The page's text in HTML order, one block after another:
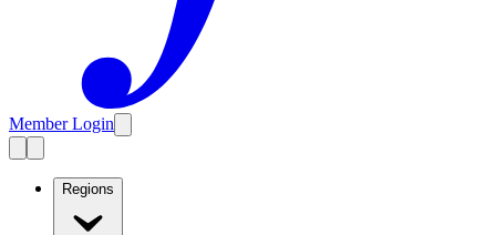
Member Login
Regions